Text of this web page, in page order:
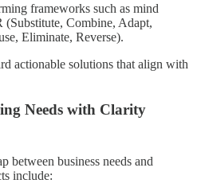
frameworks such as mind
Combine, Adapt,
Eliminate, Reverse).
actionable solutions that align with
Needs with Clarity
between business needs and
include: